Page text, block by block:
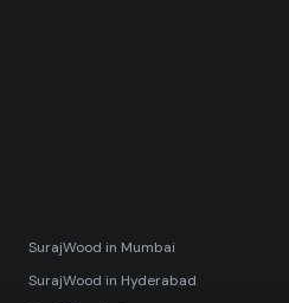
SurajWood in Mumbai
SurajWood in Hyderabad